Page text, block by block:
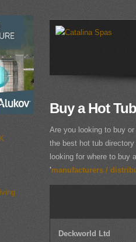
Buy a Hot
Are you looking to buy
the best hot tub
looking for where to buy
'manufacturers /
Deckworld Ltd